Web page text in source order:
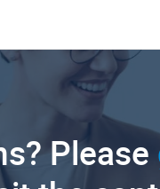
Please